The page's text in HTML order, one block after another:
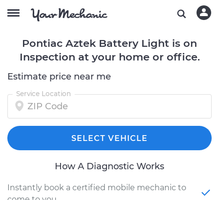
Pontiac Aztek Battery Light is on
Inspection at your home or office.
Estimate price near me
Service Location
SELECT VEHICLE
How A Diagnostic Works
Instantly book a certified mobile mechanic to